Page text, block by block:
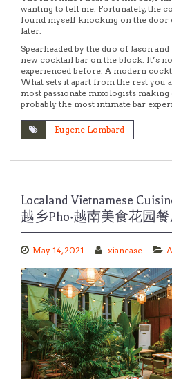
wanting to tell me. Fortunately, the
found myself knocking on the door
later.
Spearheaded by the duo of Jason and
new cocktail bar on the block. It’s
experienced before. A modern
What sets it apart from the rest you
most passionate mixologists
probably the most intimate bar
Eugene Lombard
Localand Vietnamese
越乡Pho·越南美食花园
May 14, 2021 xianease